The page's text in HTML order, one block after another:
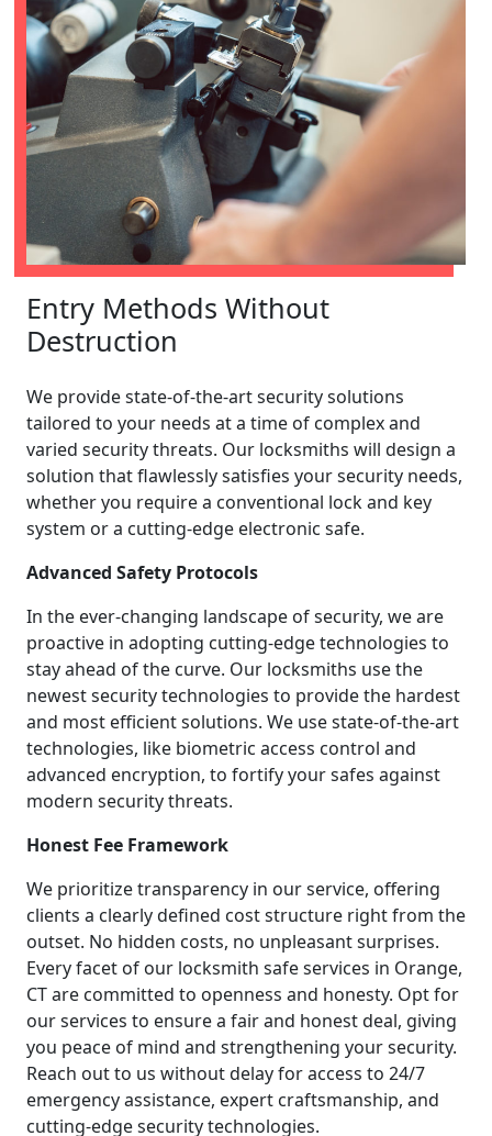
Entry Methods Without
Destruction
We provide state-of-the-art security solutions
tailored to your needs at a time of complex and
varied security threats. Our locksmiths will design a
solution that flawlessly satisfies your security needs,
whether you require a conventional lock and key
system or a cutting-edge electronic safe.
Advanced Safety Protocols
In the ever-changing landscape of security, we are
proactive in adopting cutting-edge technologies to
stay ahead of the curve. Our locksmiths use the
newest security technologies to provide the hardest
and most efficient solutions. We use state-of-the-art
technologies, like biometric access control and
advanced encryption, to fortify your safes against
modern security threats.
Honest Fee Framework
We prioritize transparency in our service, offering
clients a clearly defined cost structure right from the
outset. No hidden costs, no unpleasant surprises.
Every facet of our locksmith safe services in Orange,
CT are committed to openness and honesty. Opt for
our services to ensure a fair and honest deal, giving
you peace of mind and strengthening your security.
Reach out to us without delay for access to 24/7
emergency assistance, expert craftsmanship, and
cutting-edge security technologies.